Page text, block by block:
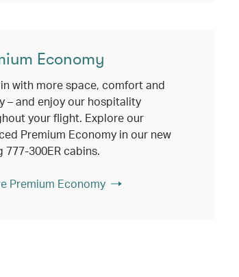
Economy
with more space, comfort and
– and enjoy our hospitality
your flight. Explore our
Premium Economy in our new
777-300ER cabins.
Premium Economy